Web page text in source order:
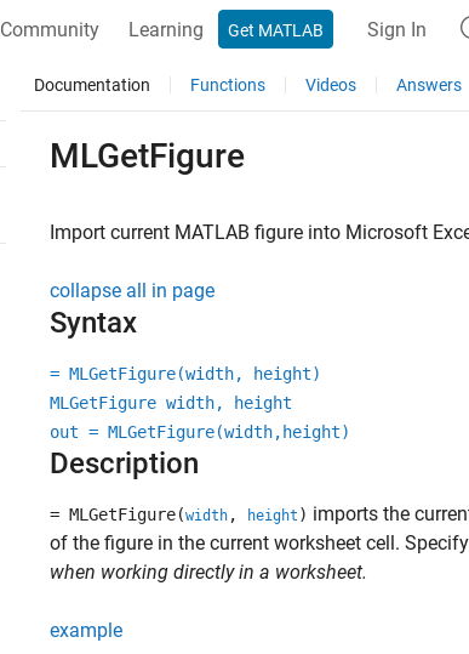
Community Learning Get MATLAB Sign In
Documentation Functions Videos Answers
MLGetFigure
Import current MATLAB figure into Microsoft
collapse all in page
Syntax
= MLGetFigure(width, height)
MLGetFigure width, height
out = MLGetFigure(width,height)
Description
= MLGetFigure(width , height ) imports the
of the figure in the current worksheet cell.
when working directly in a worksheet.
example